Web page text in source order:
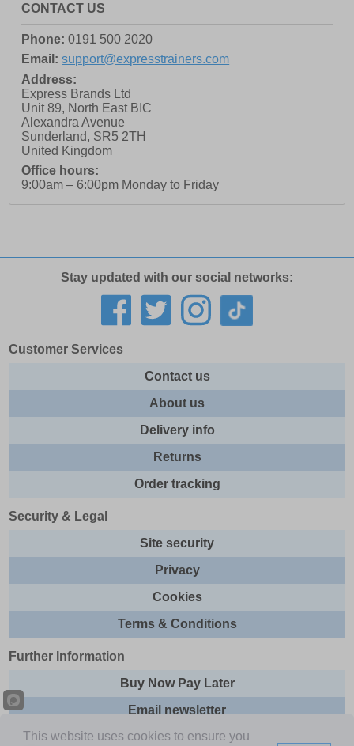
CONTACT US
Phone: 0191 500 2020
Email: support@expresstrainers.com
Address:
Express Brands Ltd
Unit 89, North East BIC
Alexandra Avenue
Sunderland, SR5 2TH
United Kingdom
Office hours:
9:00am – 6:00pm Monday to Friday
Stay updated with our social networks:
Customer Services
Contact us
About us
Delivery info
Returns
Order tracking
Security & Legal
Site security
Privacy
Cookies
Terms & Conditions
Further Information
Buy Now Pay Later
Email newsletter
Sitemap
This website uses cookies to ensure you